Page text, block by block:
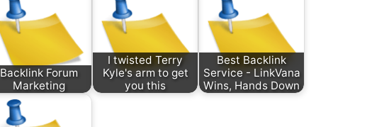
Backlink Forum
Marketing
I twisted Terry
Kyle's arm to get
you this
Best Backlink
Service - LinkVana
Wins, Hands Down